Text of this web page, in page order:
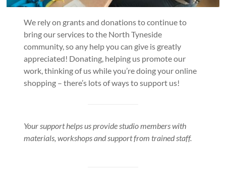
We rely on grants and donations to continue to
bring our services to the North Tyneside
community, so any help you can give is greatly
appreciated! Donating, helping us promote our
work, thinking of us while you’re doing your online
shopping – there’s lots of ways to support us!
Your support helps us provide studio members with
materials, workshops and support from trained staff.